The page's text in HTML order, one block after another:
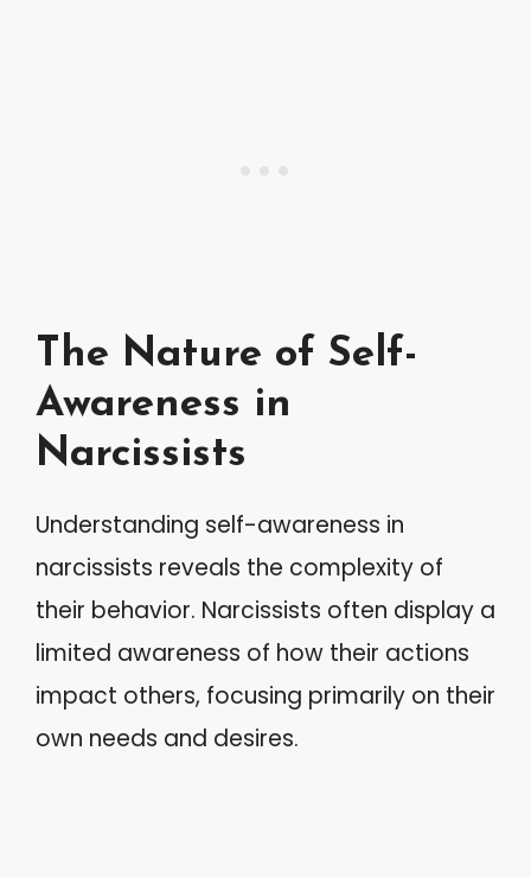
The Nature of Self-
Awareness in
Narcissists
Understanding self-awareness in
narcissists reveals the complexity of
their behavior. Narcissists often display a
limited awareness of how their actions
impact others, focusing primarily on their
own needs and desires.